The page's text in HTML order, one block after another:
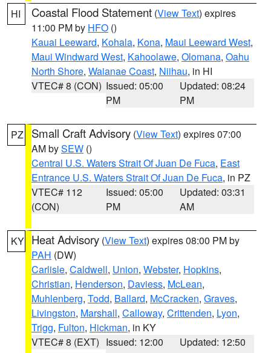
HI Coastal Flood Statement (View Text) expires
11:00 PM by HFO ()
Kauai Leeward, Kohala, Kona, Maui Leeward West,
Maui Windward West, Kahoolawe, Olomana, Oahu
North Shore, Waianae Coast, Niihau, in HI
VTEC# 8 (CON) Issued: 05:00
PM
Updated: 08:24
PM
PZ Small Craft Advisory (View Text) expires 07:00
AM bySEW ()
Central U.S. Waters Strait Of Juan De Fuca, East
Entrance U.S. Waters Strait Of Juan De Fuca, in PZ
VTEC# 112
(CON)
Issued: 05:00
PM
Updated: 03:31
AM
KY Heat Advisory (View Text) expires 08:00 PM by
PAH (DW)
Carlisle, Caldwell, Union, Webster, Hopkins,
Christian, Henderson, Daviess, McLean,
Muhlenberg, Todd, Ballard, McCracken, Graves,
Livingston, Marshall, Calloway, Crittenden, Lyon,
Trigg, Fulton, Hickman, in KY
VTEC# 8 (EXT) Issued: 12:00
Updated: 12:50